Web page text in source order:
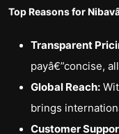
Top Reasons for
Transparent
payâ€”concise,
Global Reach:
brings
Customer